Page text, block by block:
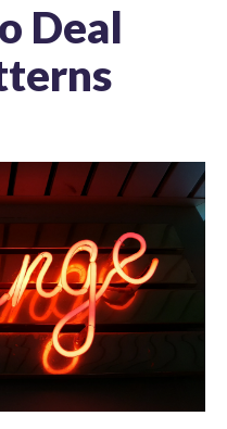
Deal